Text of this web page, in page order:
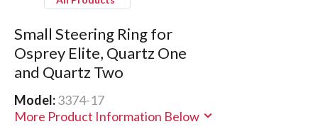
Small Steering Ring for
Osprey Elite, Quartz One
and Quartz Two
Model:3374-17
More Product Information Below